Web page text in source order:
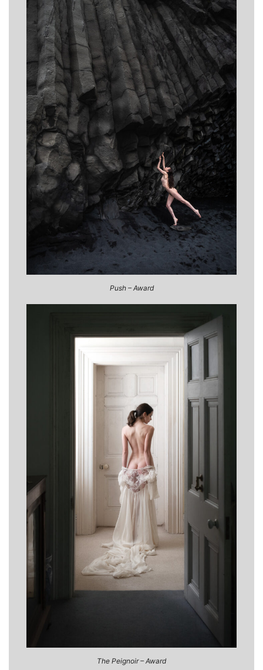
Push – Award
The Peignoir – Award